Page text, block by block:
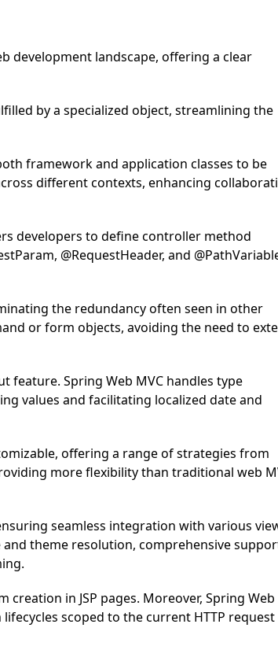
development landscape, offering a clear
by a specialized object, streamlining the
framework and application classes to be
different contexts, enhancing
developers to define controller method
@RequestHeader, and
the redundancy often seen in other
or form objects, avoiding the need to
feature. Spring Web MVC handles type
values and facilitating localized date and
offering a range of strategies from
more flexibility than traditional web
seamless integration with various
theme resolution, comprehensive
in JSP pages. Moreover, Spring Web
scoped to the current HTTP